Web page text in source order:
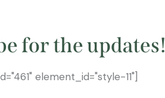
for the updates!
element_id="style-11"]